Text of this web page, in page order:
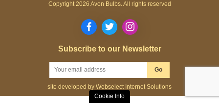
Copyright 2026 Avon Bulbs. All rights reserved
Subscribe to our Newsletter
Go
site developed by Webselect Internet Solutions
Cookie Info